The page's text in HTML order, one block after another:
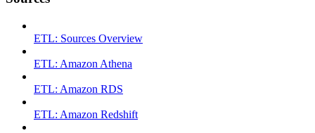
ETL: Sources Overview
ETL: Amazon Athena
ETL: Amazon RDS
ETL: Amazon Redshift